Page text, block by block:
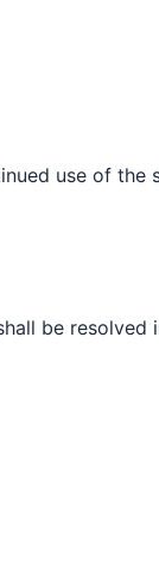
use of the
be resolved